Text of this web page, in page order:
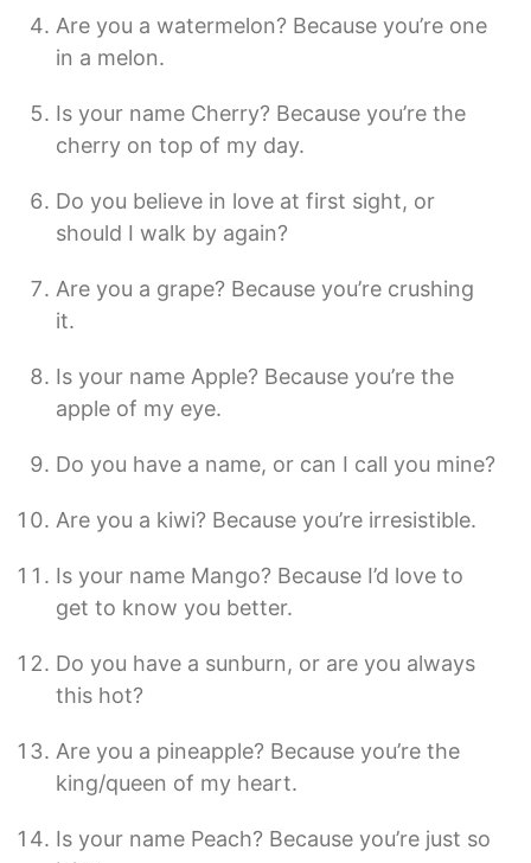
Are you a watermelon? Because you’re one
in a melon.
Is your name Cherry? Because you’re the
cherry on top of my day.
Do you believe in love at first sight, or
should I walk by again?
Are you a grape? Because you’re crushing
it.
Is your name Apple? Because you’re the
apple of my eye.
Do you have a name, or can I call you mine?
Are you a kiwi? Because you’re irresistible.
Is your name Mango? Because I’d love to
get to know you better.
Do you have a sunburn, or are you always
this hot?
Are you a pineapple? Because you’re the
king/queen of my heart.
Is your name Peach? Because you’re just so